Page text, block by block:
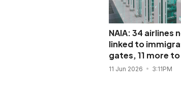
NAIA: 34 airlines
linked to
gates, 11 more
11 Jun 2026 3:11PM